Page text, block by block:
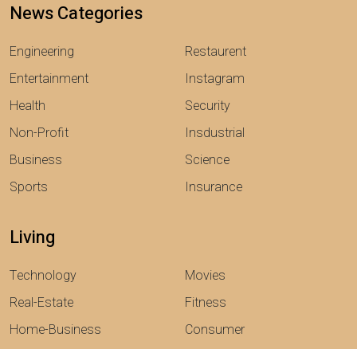
News Categories
Engineering
Entertainment
Health
Non-Profit
Business
Sports
Restaurent
Instagram
Security
Insdustrial
Science
Insurance
Living
Technology
Real-Estate
Home-Business
Movies
Fitness
Consumer